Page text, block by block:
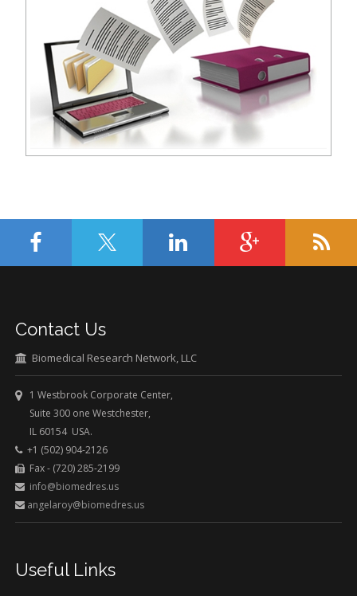
Contact Us
Biomedical Research Network, LLC
1 Westbrook Corporate Center,
Suite 300 one Westchester,
IL 60154 USA.
+1 (502) 904-2126
Fax - (720) 285-2199
info@biomedres.us
angelaroy@biomedres.us
Useful Links